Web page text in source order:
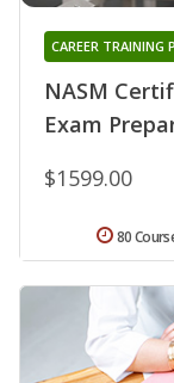
NASM
Exam
CAREER TRAINING
$1599.00
80